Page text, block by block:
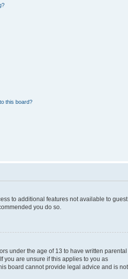
this board?
to additional features not available to guest
you do so.
under the age of 13 to have written parental
you are unsure if this applies to you as
board cannot provide legal advice and is not